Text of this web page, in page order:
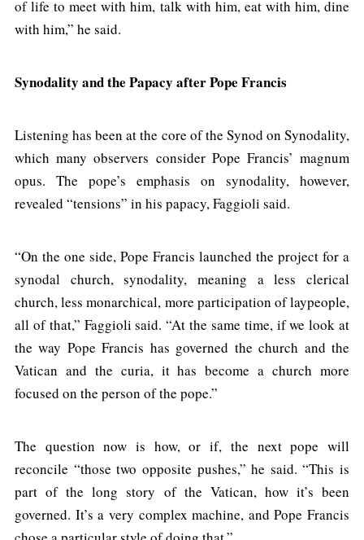
of life to meet with him, talk with him, eat with him, dine
with him,” he said.
Synodality and the Papacy after Pope Francis
Listening has been at the core of the Synod on Synodality,
which many observers consider Pope Francis’ magnum
opus. The pope’s emphasis on synodality, however,
revealed “tensions” in his papacy, Faggioli said.
“On the one side, Pope Francis launched the project for a
synodal church, synodality, meaning a less clerical
church, less monarchical, more participation of laypeople,
all of that,” Faggioli said. “At the same time, if we look at
the way Pope Francis has governed the church and the
Vatican and the curia, it has become a church more
focused on the person of the pope.”
The question now is how, or if, the next pope will
reconcile “those two opposite pushes,” he said. “This is
part of the long story of the Vatican, how it’s been
governed. It’s a very complex machine, and Pope Francis